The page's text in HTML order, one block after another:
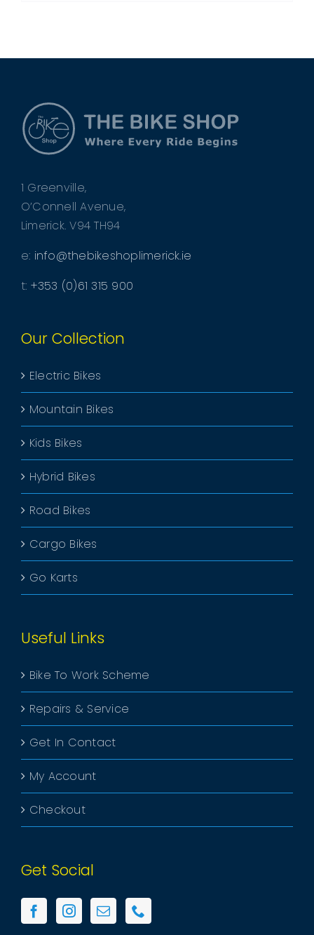
1 Greenville,
O’Connell Avenue,
Limerick. V94 TH94
e: info@thebikeshoplimerick.ie
t: +353 (0)61 315 900
Our Collection
Electric Bikes
Mountain Bikes
Kids Bikes
Hybrid Bikes
Road Bikes
Cargo Bikes
Go Karts
Useful Links
Bike To Work Scheme
Repairs & Service
Get In Contact
My Account
Checkout
Get Social